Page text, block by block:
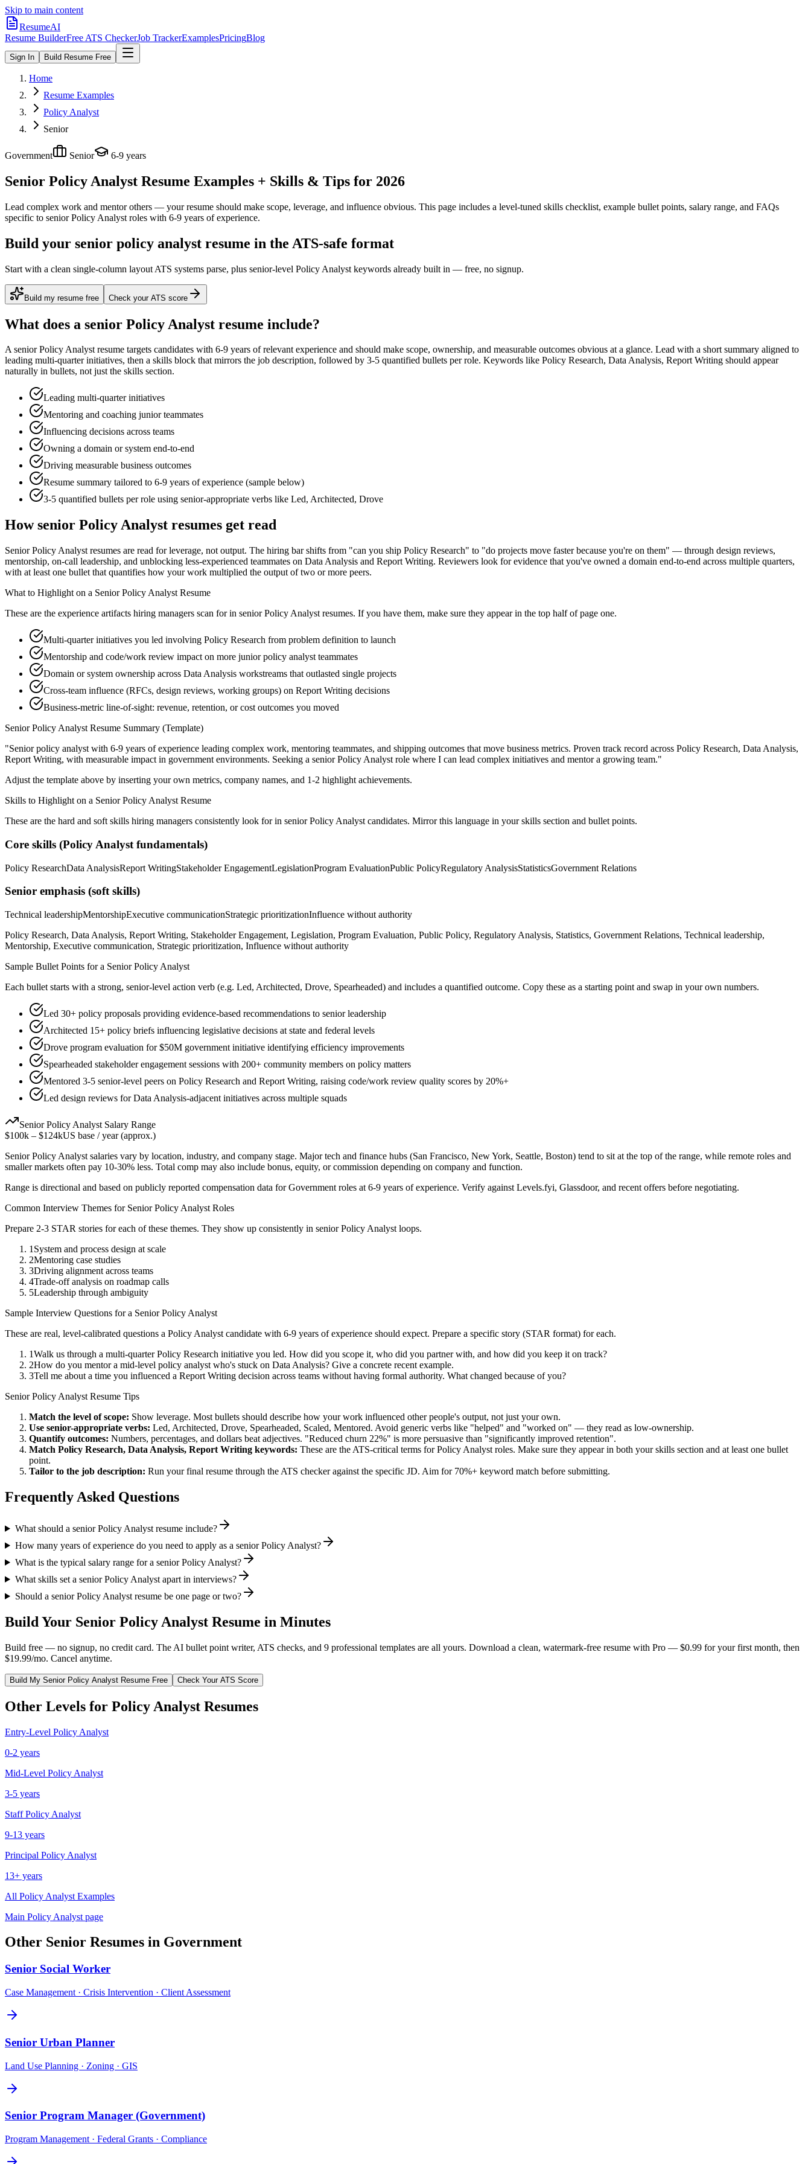
Skip to main content
ResumeAI
Resume BuilderFree ATS CheckerJob TrackerExamplesPricingBlog
Sign In Build Resume Free
Home
Resume Examples
Policy Analyst
Senior
Government Senior 6-9 years
Senior Policy Analyst Resume Examples + Skills & Tips for 2026
Lead complex work and mentor others — your resume should make scope, leverage, and influence obvious. This page includes a level-tuned skills checklist, example bullet points, salary range, and FAQs
specific to senior Policy Analyst roles with 6-9 years of experience.
Build your senior policy analyst resume in the ATS-safe format
Start with a clean single-column layout ATS systems parse, plus senior-level Policy Analyst keywords already built in — free, no signup.
Build my resume free Check your ATS score
What does a senior Policy Analyst resume include?
Asenior Policy Analystresume targets candidates with 6-9 years of relevant experience and should make scope, ownership, and measurable outcomes obvious at a glance. Lead with a short summary aligned to
leading multi-quarter initiatives, then a skills block that mirrors the job description, followed by 3-5 quantified bullets per role. Keywords like Policy Research, Data Analysis, Report Writing should appear
naturally in bullets, not just the skills section.
Leading multi-quarter initiatives
Mentoring and coaching junior teammates
Influencing decisions across teams
Owning a domain or system end-to-end
Driving measurable business outcomes
Resume summary tailored to 6-9 years of experience (sample below)
3-5 quantified bullets per role using senior-appropriate verbs like Led, Architected, Drove
Howsenior Policy Analyst resumes get read
Senior Policy Analyst resumes are read for leverage, not output. The hiring bar shifts from "can you ship Policy Research" to "do projects move faster because you're on them" — through design reviews,
mentorship, on-call leadership, and unblocking less-experienced teammates on Data Analysis and Report Writing. Reviewers look for evidence that you've owned a domain end-to-end across multiple quarters,
with at least one bullet that quantifies how your work multiplied the output of two or more peers.
What to Highlight on a Senior Policy Analyst Resume
These are the experience artifacts hiring managers scan for in senior Policy Analyst resumes. If you have them, make sure they appear in the top half of page one.
Multi-quarter initiatives you led involving Policy Research from problem definition to launch
Mentorship and code/work review impact on more junior policy analyst teammates
Domain or system ownership across Data Analysis workstreams that outlasted single projects
Cross-team influence (RFCs, design reviews, working groups) on Report Writing decisions
Business-metric line-of-sight: revenue, retention, or cost outcomes you moved
Senior Policy Analyst Resume Summary (Template)
"Senior policy analyst with 6-9 years of experience leading complex work, mentoring teammates, and shipping outcomes that move business metrics. Proven track record across Policy Research, Data Analysis,
Report Writing, with measurable impact in government environments. Seeking a senior Policy Analyst role where I can lead complex initiatives and mentor a growing team."
Adjust the template above by inserting your own metrics, company names, and 1-2 highlight achievements.
Skills to Highlight on a Senior Policy Analyst Resume
These are the hard and soft skills hiring managers consistently look for in senior Policy Analyst candidates. Mirror this language in your skills section and bullet points.
Core skills (Policy Analyst fundamentals)
Policy ResearchData AnalysisReport WritingStakeholder EngagementLegislationProgram EvaluationPublic PolicyRegulatory AnalysisStatisticsGovernment Relations
Senior emphasis (soft skills)
Technical leadershipMentorshipExecutive communicationStrategic prioritizationInfluence without authority
Policy Research, Data Analysis, Report Writing, Stakeholder Engagement, Legislation, Program Evaluation, Public Policy, Regulatory Analysis, Statistics, Government Relations, Technical leadership,
Mentorship, Executive communication, Strategic prioritization, Influence without authority
Sample Bullet Points for a Senior Policy Analyst
Each bullet starts with a strong, senior-level action verb (e.g. Led, Architected, Drove, Spearheaded) and includes a quantified outcome. Copy these as a starting point and swap in your own numbers.
Led 30+ policy proposals providing evidence-based recommendations to senior leadership
Architected 15+ policy briefs influencing legislative decisions at state and federal levels
Drove program evaluation for $50M government initiative identifying efficiency improvements
Spearheaded stakeholder engagement sessions with 200+ community members on policy matters
Mentored 3-5 senior-level peers on Policy Research and Report Writing, raising code/work review quality scores by 20%+
Led design reviews for Data Analysis-adjacent initiatives across multiple squads
Senior Policy Analyst Salary Range
$100k – $124kUS base / year (approx.)
Senior Policy Analyst salaries vary by location, industry, and company stage. Major tech and finance hubs (San Francisco, New York, Seattle, Boston) tend to sit at the top of the range, while remote roles and
smaller markets often pay 10-30% less. Total comp may also include bonus, equity, or commission depending on company and function.
Range is directional and based on publicly reported compensation data forGovernment roles at 6-9 years of experience. Verify against Levels.fyi, Glassdoor, and recent offers before negotiating.
Common Interview Themes for Senior Policy Analyst Roles
Prepare 2-3 STAR stories for each of these themes. They show up consistently in senior Policy Analyst loops.
1 System and process design at scale
2Mentoring case studies
3Driving alignment across teams
4Trade-off analysis on roadmap calls
5Leadership through ambiguity
Sample Interview Questions for a Senior Policy Analyst
These are real, level-calibrated questions a Policy Analyst candidate with 6-9 years of experience should expect. Prepare a specific story (STAR format) for each.
1Walk us through a multi-quarter Policy Research initiative you led. How did you scope it, who did you partner with, and how did you keep it on track?
2How do you mentor a mid-level policy analyst who's stuck on Data Analysis? Give a concrete recent example.
3Tell me about a time you influenced a Report Writing decision across teams without having formal authority. What changed because of you?
Senior Policy Analyst Resume Tips
Match the level of scope: Show leverage. Most bullets should describe how your work influenced other people's output, not just your own.
Use senior-appropriate verbs: Led, Architected, Drove, Spearheaded, Scaled, Mentored. Avoid generic verbs like "helped" and "worked on" — they read as low-ownership.
Quantify outcomes: Numbers, percentages, and dollars beat adjectives. "Reduced churn 22%" is more persuasive than "significantly improved retention".
Match Policy Research, Data Analysis, Report Writing keywords: These are the ATS-critical terms forPolicy Analyst roles. Make sure they appear in both your skills section and at least one bullet
point.
Tailor to the job description: Run your final resume through the ATS checker against the specific JD. Aim for 70%+ keyword match before submitting.
Frequently Asked Questions
What should a senior Policy Analyst resume include?
How many years of experience do you need to apply as a senior Policy Analyst?
What is the typical salary range for a senior Policy Analyst?
What skills set a senior Policy Analyst apart in interviews?
Should a senior Policy Analyst resume be one page or two?
Build Your Senior Policy Analyst Resume in Minutes
Build free — no signup, no credit card. The AI bullet point writer, ATS checks, and 9 professional templates are all yours. Download a clean, watermark-free resume with Pro — $0.99 for your first month, then
$19.99/mo. Cancel anytime.
Build My Senior Policy Analyst Resume Free Check Your ATS Score
Other Levels for Policy Analyst Resumes
Entry-Level Policy Analyst
0-2 years
Mid-Level Policy Analyst
3-5 years
Staff Policy Analyst
9-13 years
Principal Policy Analyst
13+ years
All Policy Analyst Examples
Main Policy Analyst page
Other Senior Resumes in Government
Senior Social Worker
Case Management · Crisis Intervention · Client Assessment
Senior Urban Planner
Land Use Planning · Zoning · GIS
Senior Program Manager (Government)
Program Management · Federal Grants · Compliance